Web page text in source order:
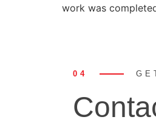
work was
04